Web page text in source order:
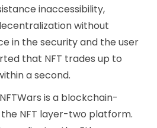
inaccessibility,
without
in the security and the user
that NFT trades up to
a second.
is a blockchain-
NFT layer-two platform.